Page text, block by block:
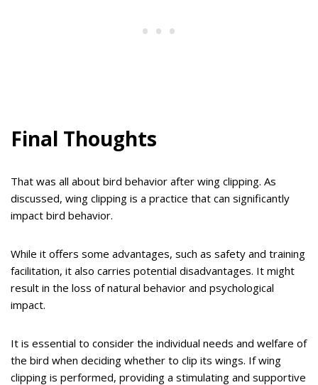
Final Thoughts
That was all about bird behavior after wing clipping. As
discussed, wing clipping is a practice that can significantly
impact bird behavior.
While it offers some advantages, such as safety and training
facilitation, it also carries potential disadvantages. It might
result in the loss of natural behavior and psychological
impact.
It is essential to consider the individual needs and welfare of
the bird when deciding whether to clip its wings. If wing
clipping is performed, providing a stimulating and supportive